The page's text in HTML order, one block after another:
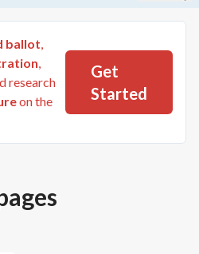
ballot,
,
research
on the
Get
Started